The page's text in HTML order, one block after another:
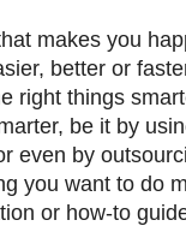
makes you
better or
right things
be it by
even by
you want to do
or how-to